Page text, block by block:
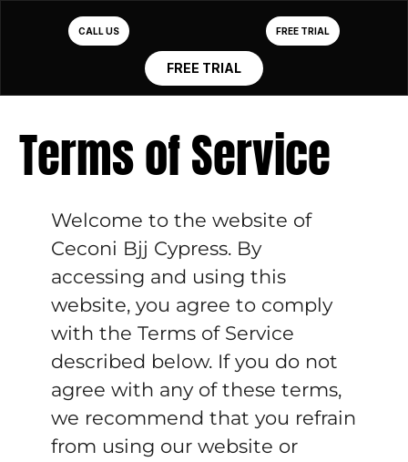
CALL US FREE TRIAL
FREE TRIAL
Terms of Service
Welcome to the website of
Ceconi Bjj Cypress. By
accessing and using this
website, you agree to comply
with the Terms of Service
described below. If you do not
agree with any of these terms,
we recommend that you refrain
from using our website or